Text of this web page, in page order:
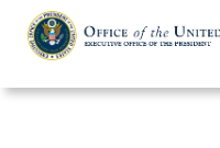
main